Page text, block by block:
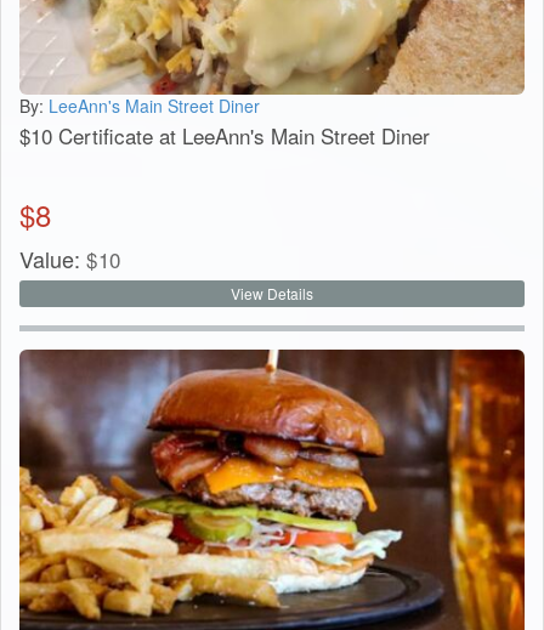
By: LeeAnn's Main Street Diner
$10 Certificate at LeeAnn's Main Street Diner
$8
Value: $10
View Details